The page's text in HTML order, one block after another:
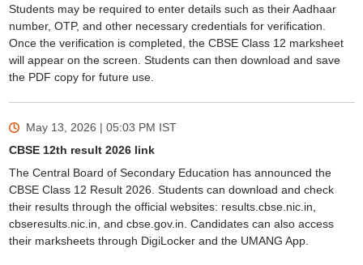
Students may be required to enter details such as their Aadhaar
number, OTP, and other necessary credentials for verification.
Once the verification is completed, the CBSE Class 12 marksheet
will appear on the screen. Students can then download and save
the PDF copy for future use.
May 13, 2026 | 05:03 PM IST
CBSE 12th result 2026 link
The Central Board of Secondary Education has announced the
CBSE Class 12 Result 2026. Students can download and check
their results through the official websites: results.cbse.nic.in,
cbseresults.nic.in, and cbse.gov.in. Candidates can also access
their marksheets through DigiLocker and the UMANG App.